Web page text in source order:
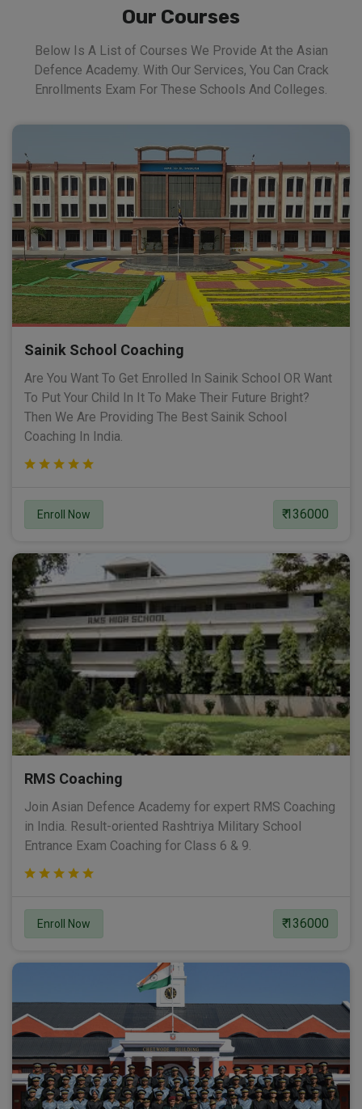
Our Courses
Below Is A List of Courses We Provide At the Asian
Defence Academy. With Our Services, You Can Crack
Enrollments Exam For These Schools And Colleges.
Sainik School Coaching
Are You Want To Get Enrolled In Sainik School OR Want
To Put Your Child In It To Make Their Future Bright?
Then We Are Providing The Best Sainik School
Coaching In India.
Enroll Now ₹ 136000
RMS Coaching
Join Asian Defence Academy for expert RMS Coaching
in India. Result-oriented Rashtriya Military School
Entrance Exam Coaching for Class 6 & 9.
Enroll Now ₹ 136000